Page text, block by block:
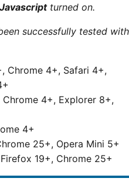
Javascriptturned on.
successfully tested with
Chrome 4+, Safari 4+,
4+, Explorer 8+,
4+
25+, Opera Mini 5+
19+, Chrome 25+